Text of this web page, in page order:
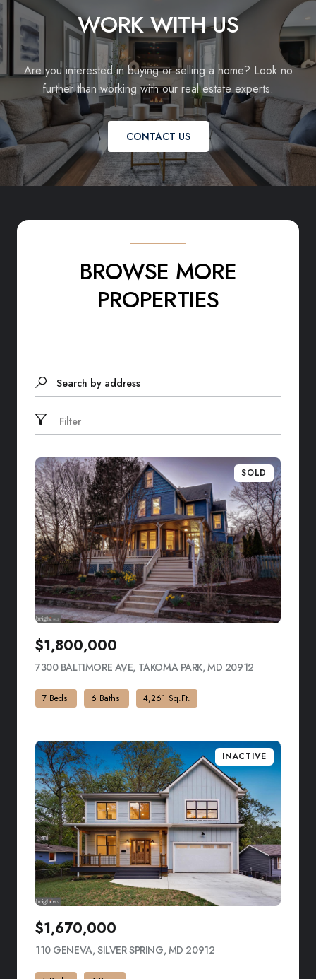
WORK WITH US
Are you interested in buying or selling a home? Look no
further than working with our real estate experts.
CONTACT US
BROWSE MORE
PROPERTIES
Search by address
Filter
SOLD
$1,800,000
7300 BALTIMORE AVE, TAKOMA PARK, MD 20912
7 Beds 6 Baths 4,261 Sq.Ft.
INACTIVE
$1,670,000
110 GENEVA, SILVER SPRING, MD 20912